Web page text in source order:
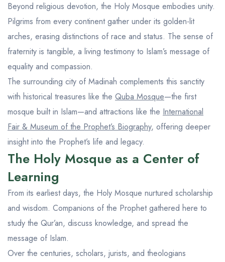
Beyond religious devotion, the Holy Mosque embodies unity.
Pilgrims from every continent gather under its golden-lit
arches, erasing distinctions of race and status. The sense of
fraternity is tangible, a living testimony to Islam’s message of
equality and compassion.
The surrounding city of Madinah complements this sanctity
with historical treasures like the Quba Mosque—the first
mosque built in Islam—and attractions like the International
Fair & Museum of the Prophet’s Biography, offering deeper
insight into the Prophet’s life and legacy.
The Holy Mosque as a Center of
Learning
From its earliest days, the Holy Mosque nurtured scholarship
and wisdom. Companions of the Prophet gathered here to
study the Qur’an, discuss knowledge, and spread the
message of Islam.
Over the centuries, scholars, jurists, and theologians